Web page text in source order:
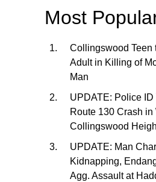
Most
Collingswood Teen
Adult in Killing of
Man
UPDATE: Police ID
Route 130 Crash in
Collingswood
UPDATE: Man
Kidnapping,
Agg. Assault at